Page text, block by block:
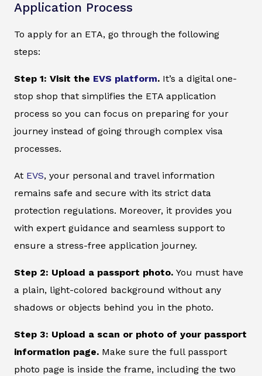
Application Process
To apply for an ETA, go through the following
steps:
Step 1: Visit the EVS platform. It’s a digital one-
stop shop that simplifies the ETA application
process so you can focus on preparing for your
journey instead of going through complex visa
processes.
At EVS, your personal and travel information
remains safe and secure with its strict data
protection regulations. Moreover, it provides you
with expert guidance and seamless support to
ensure a stress-free application journey.
Step 2: Upload a passport photo. You must have
a plain, light-colored background without any
shadows or objects behind you in the photo.
Step 3: Upload a scan or photo of your passport
information page. Make sure the full passport
photo page is inside the frame, including the two